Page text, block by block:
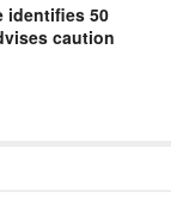
identifies 50
caution